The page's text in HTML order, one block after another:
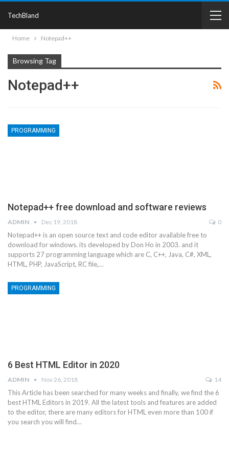
TechBland
Home Notepad++
Browsing Tag
Notepad++
PROGRAMMING
Notepad++ free download and software reviews
ADMIN Dec 19, 2018 0
Notepad++ is an open source text and code editor available free to
download for windows. its developed by Don Ho in 2003. and it
supports 27 programming language which are C, C++, Java, C#, XML,
HTML, PHP, JavaScript, RC file,…
PROGRAMMING
6 Best HTML Editor in 2020
ADMIN Nov 26, 2018 14
This Article has been searched for many weeks and finally, we find the 6
best HTML Editors in 2019. All the latest tools and features are added
to the editor, there are many editors for HTML even more than 100 if
you search you will find…